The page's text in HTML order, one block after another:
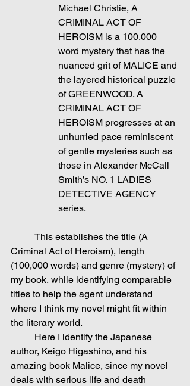
Michael Christie, A
CRIMINAL ACT OF
HEROISM is a 100,000
word mystery that has the
nuanced grit of MALICE and
the layered historical puzzle
of GREENWOOD. A
CRIMINAL ACT OF
HEROISM progresses at an
unhurried pace reminiscent
of gentle mysteries such as
those in Alexander McCall
Smith’s NO. 1 LADIES
DETECTIVE AGENCY
series.
Criminal Act of Heroism), length
(100,000 words) and genre (mystery) of
my book, while identifying comparable
titles to help the agent understand
where I think my novel might fit within
the literary world.
author, Keigo Higashino, and his
amazing book Malice, since my novel
deals with serious life and death